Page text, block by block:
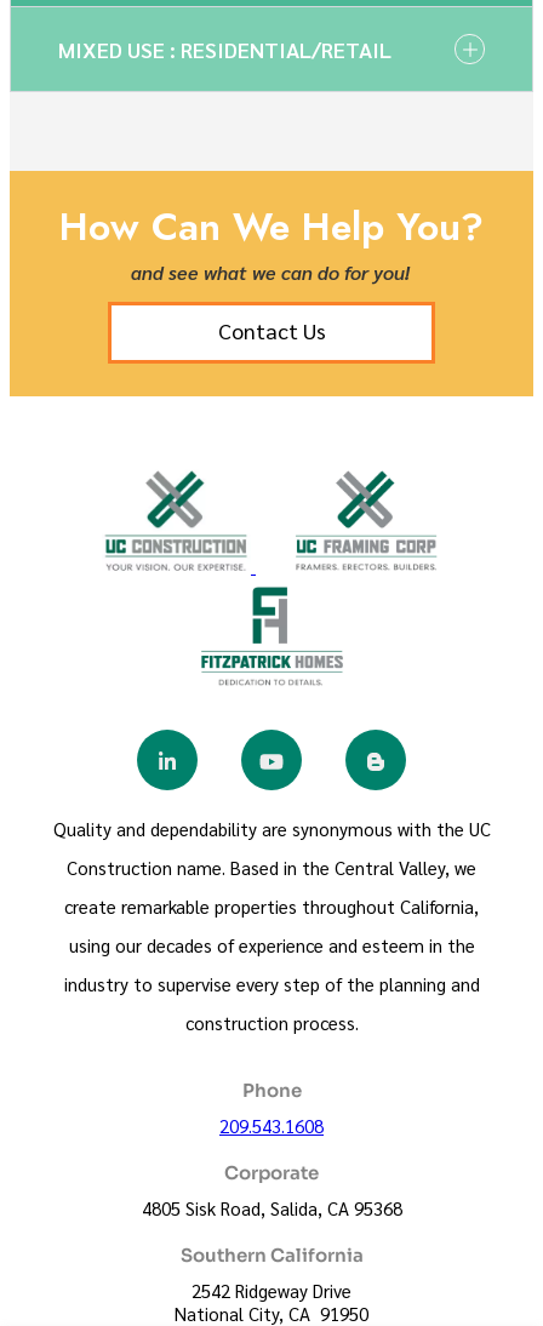
MIXED USE : RESIDENTIAL/RETAIL
How Can We Help You?
and see what we can do for you!
Contact Us
Quality and dependability are synonymous with the UC
Construction name. Based in the Central Valley, we
create remarkable properties throughout California,
using our decades of experience and esteem in the
industry to supervise every step of the planning and
construction process.
Phone
209.543.1608
Corporate
4805 Sisk Road, Salida, CA 95368
Southern California
2542 Ridgeway Drive
National City, CA 91950